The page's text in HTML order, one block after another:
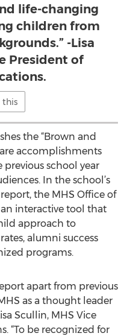
life-changing
children from
-Lisa
President of
this
the “Brown and
accomplishments
school year
In the school’s
the MHS Office of
interactive tool that
approach to
alumni success
programs.
apart from previous
as a thought leader
Scullin, MHS Vice
“To be recognized for